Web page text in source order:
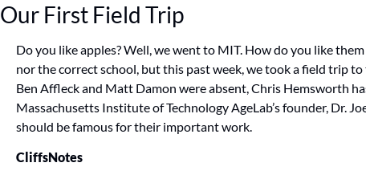
Our First Field Trip
Do you like apples? Well, we went to MIT. How do you like
nor the correct school, but this past week, we took a field trip
Ben Affleck and Matt Damon were absent, Chris Hemsworth
Massachusetts Institute of Technology AgeLab’s founder, Dr.
should be famous for their important work.
CliffsNotes